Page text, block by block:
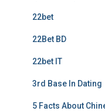
22bet
22Bet BD
22bet IT
3rd Base In Dating
5 Facts About